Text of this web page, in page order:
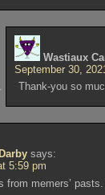
Wastiaux
September 30,
Thank-you so
says:
5:59 pm
from memers’